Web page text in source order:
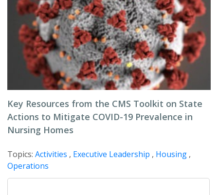
Key Resources from the CMS Toolkit on State
Actions to Mitigate COVID-19 Prevalence in
Nursing Homes
Topics: Activities , Executive Leadership , Housing ,
Operations